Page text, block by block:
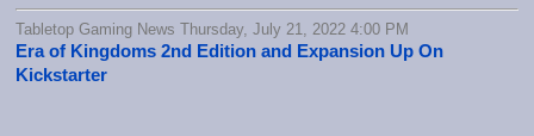
Tabletop Gaming News Thursday, July 21, 2022 4:00 PM
Era of Kingdoms 2nd Edition and Expansion Up On
Kickstarter